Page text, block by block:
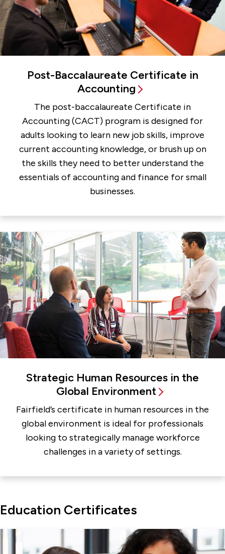
Post-Baccalaureate Certificate in
Accounting
The post-baccalaureate Certificate in
Accounting (CACT) program is designed for
adults looking to learn new job skills, improve
current accounting knowledge, or brush up on
the skills they need to better understand the
essentials of accounting and finance for small
businesses.
Strategic Human Resources in the
Global Environment
Fairfield’s certificate in human resources in the
global environment is ideal for professionals
looking to strategically manage workforce
challenges in a variety of settings.
Education Certificates